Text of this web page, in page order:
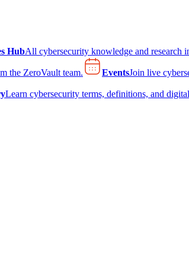
HubAll cybersecurity knowledge and research
the ZeroVault team. EventsJoin live
Learn cybersecurity terms, definitions, and